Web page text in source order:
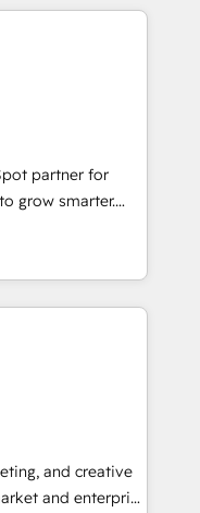
🏆2014 HubSpot
Marketplace
to deliver
• Onboarding for
Hubs • AI voice
and smart
integration •
• ERP
Dynamics, … •
on HubSpot •
• Custom and
AI + HubSpot
partner for
grow smarter.
from
generation and
with great
modules,
digital
content and
our bright
mentality, we
and creative
and enterprise